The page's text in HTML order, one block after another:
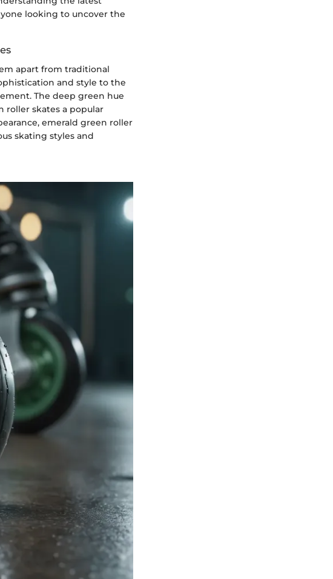
looking to uncover the
apart from traditional
and style to the
The deep green hue
roller skates a popular
emerald green roller
skating styles and